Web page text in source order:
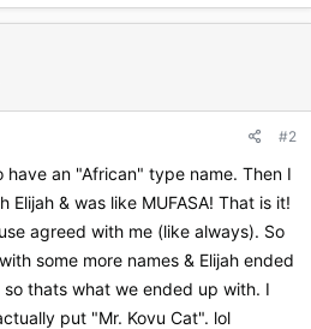
#2
have an "African" type name. Then I
& was like MUFASA! That is it!
agreed with me (like always). So
some more names & Elijah ended
thats what we ended up with. I
put "Mr. Kovu Cat". lol